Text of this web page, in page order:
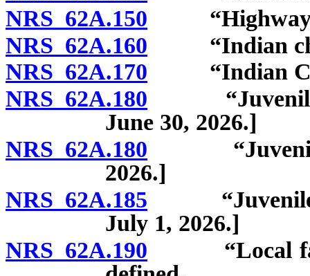
NRS 62A.150 “Highway”
NRS 62A.160 “Indian
NRS 62A.170 “Indian
NRS 62A.180 “Juvenile
June 30, 2026.]
NRS 62A.180 “Juvenile
2026.]
NRS 62A.185 “Juvenile
July 1, 2026.]
NRS 62A.190 “Local